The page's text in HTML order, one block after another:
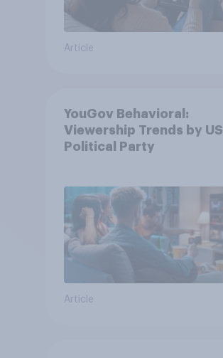
Article
YouGov Behavioral:
Viewership Trends by US
Political Party
Article